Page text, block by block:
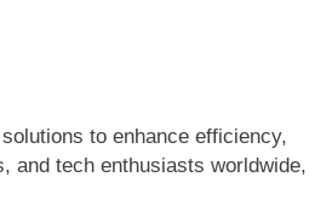
to enhance efficiency,
and tech enthusiasts worldwide,